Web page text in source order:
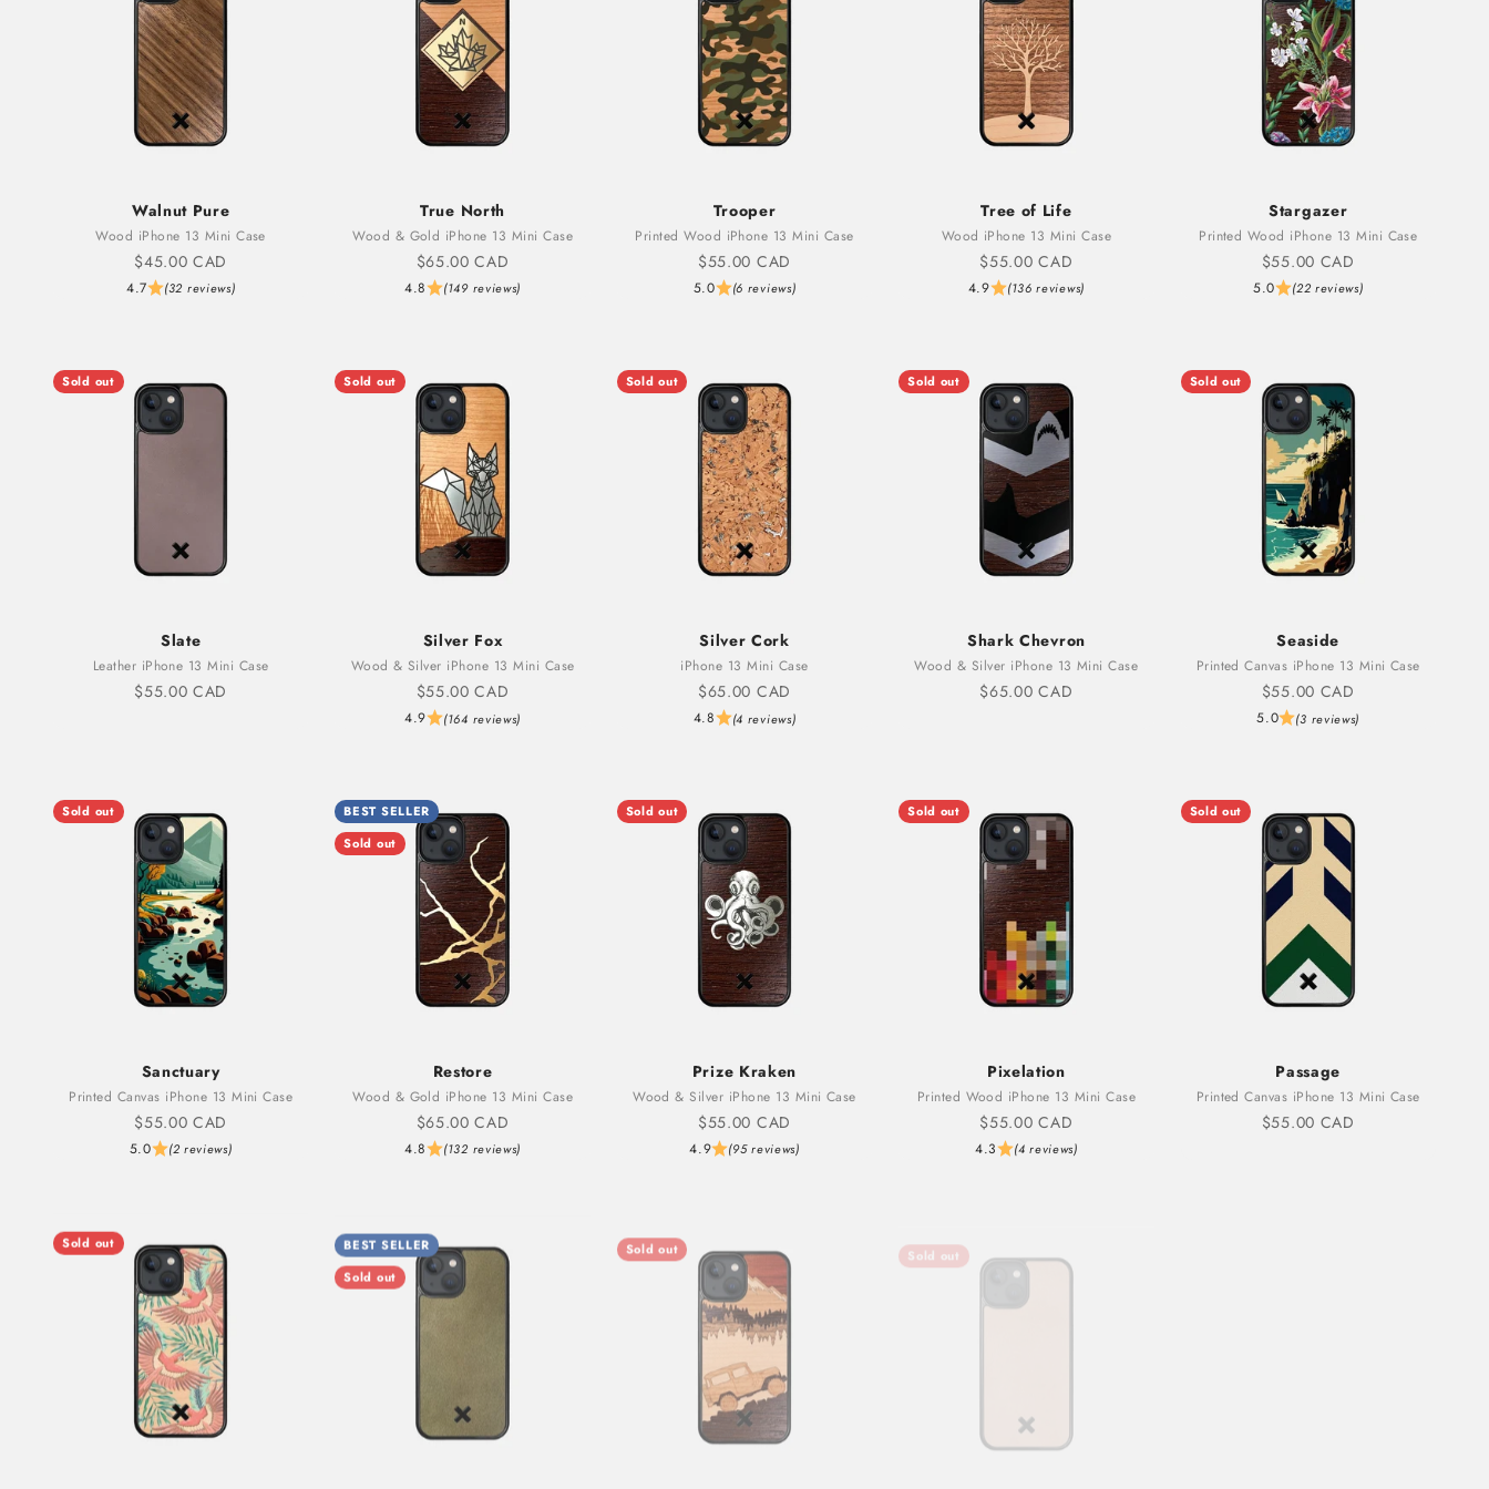
Walnut Pure
Wood iPhone 13 Mini Case
Sale price
$45.00 CAD
4.7 (32 reviews)
True North
Wood & Gold iPhone 13 Mini Case
Sale price
$65.00 CAD
4.8 (149 reviews)
Trooper
Printed Wood iPhone 13 Mini Case
Sale price
$55.00 CAD
5.0 (6 reviews)
Tree of Life
Wood iPhone 13 Mini Case
Sale price
$55.00 CAD
4.9 (136 reviews)
Stargazer
Printed Wood iPhone 13 Mini Case
Sale price
$55.00 CAD
5.0 (22 reviews)
Sold out
Slate
Leather iPhone 13 Mini Case
Sale price
$55.00 CAD
Sold out
Silver Fox
Wood & Silver iPhone 13 Mini Case
Sale price
$55.00 CAD
4.9 (164 reviews)
Sold out
Silver Cork
iPhone 13 Mini Case
Sale price
$65.00 CAD
4.8 (4 reviews)
Sold out
Shark Chevron
Wood & Silver iPhone 13 Mini Case
Sale price
$65.00 CAD
Sold out
Seaside
Printed Canvas iPhone 13 Mini Case
Sale price
$55.00 CAD
5.0 (3 reviews)
Sold out
Sanctuary
Printed Canvas iPhone 13 Mini Case
Sale price
$55.00 CAD
5.0 (2 reviews)
BEST SELLER
Sold out
Restore
Wood & Gold iPhone 13 Mini Case
Sale price
$65.00 CAD
4.8 (132 reviews)
Sold out
Prize Kraken
Wood & Silver iPhone 13 Mini Case
Sale price
$55.00 CAD
4.9 (95 reviews)
Sold out
Pixelation
Printed Wood iPhone 13 Mini Case
Sale price
$55.00 CAD
4.3 (4 reviews)
Sold out
Passage
Printed Canvas iPhone 13 Mini Case
Sale price
$55.00 CAD
Sold out
BEST SELLER
Sold out
Sold out Sold out